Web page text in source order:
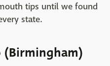
tips until we found
state.
(Birmingham)